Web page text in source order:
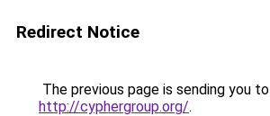
Redirect Notice
The previous page is sending you to
http://cyphergroup.org/.